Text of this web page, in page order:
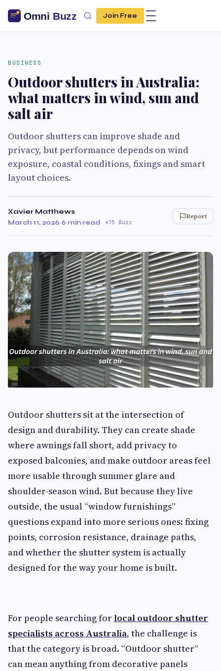
Join Free
BUSINESS
Outdoor shutters in Australia:
what matters in wind, sun and
salt air
Outdoor shutters can improve shade and
privacy, but performance depends on wind
exposure, coastal conditions, fixings and smart
layout choices.
Xavier Matthews
March 11, 2026·6 min read· 75 Buzz
Report
Outdoor shutters sit at the intersection of
design and durability. They can create shade
where awnings fall short, add privacy to
exposed balconies, and make outdoor areas feel
more usable through summer glare and
shoulder-season wind. But because they live
outside, the usual “window furnishings”
questions expand into more serious ones: fixing
points, corrosion resistance, drainage paths,
and whether the shutter system is actually
designed for the way your home is built.
For people searching for local outdoor shutter
specialists across Australia, the challenge is
that the category is broad. “Outdoor shutter”
can mean anything from decorative panels